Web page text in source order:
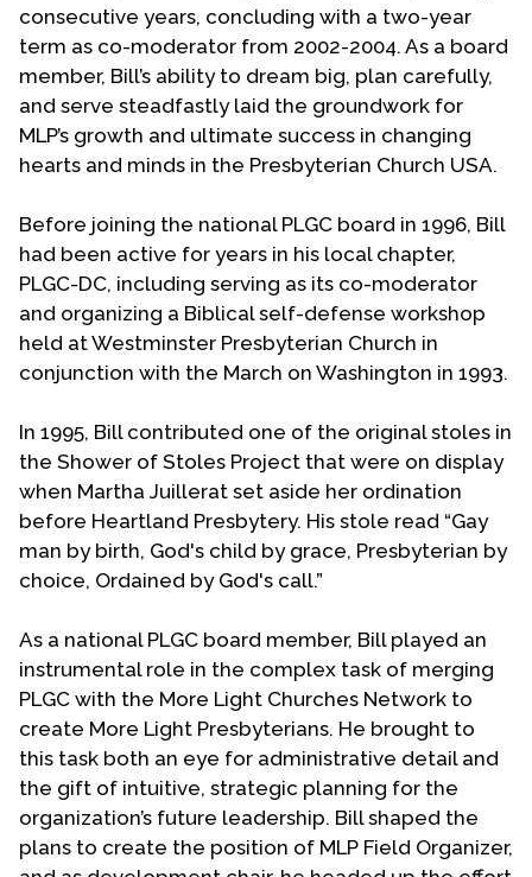
consecutive years, concluding with a two-year
term as co-moderator from 2002-2004. As a board
member, Bill’s ability to dream big, plan carefully,
and serve steadfastly laid the groundwork for
MLP’s growth and ultimate success in changing
hearts and minds in the Presbyterian Church USA.
Before joining the national PLGC board in 1996, Bill
had been active for years in his local chapter,
PLGC-DC, including serving as its co-moderator
and organizing a Biblical self-defense workshop
held at Westminster Presbyterian Church in
conjunction with the March on Washington in 1993.
In 1995, Bill contributed one of the original stoles in
the Shower of Stoles Project that were on display
when Martha Juillerat set aside her ordination
before Heartland Presbytery. His stole read “Gay
man by birth, God's child by grace, Presbyterian by
choice, Ordained by God's call.”
As a national PLGC board member, Bill played an
instrumental role in the complex task of merging
PLGC with the More Light Churches Network to
create More Light Presbyterians. He brought to
this task both an eye for administrative detail and
the gift of intuitive, strategic planning for the
organization’s future leadership. Bill shaped the
plans to create the position of MLP Field Organizer,